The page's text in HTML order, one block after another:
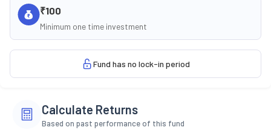
₹100
Minimum one time investment
Fund has no lock-in period
Calculate Returns
Based on past performance of this fund